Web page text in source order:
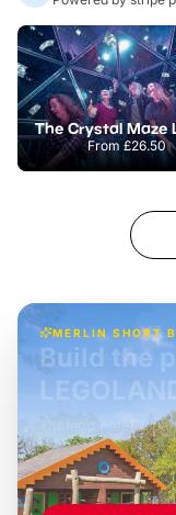
From£26.50
MERLIN SHORT
Build the
Themed hotel +